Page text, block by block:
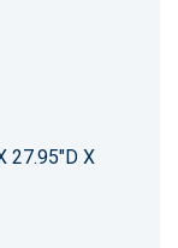
27.95"D X